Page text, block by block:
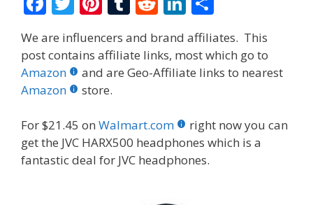
ac
e
b
o
o
k
w
itt
er
er
e
st
m
bl
d
di
n
k
e
n
ar
e
We are influencers and brand affiliates. This
post contains affiliate links, most which go to
Amazon
and are Geo-Affiliate links to nearest
Amazon
store.
For $21.45 on Walmart.com
right now you can
get the JVC HARX500 headphones which is a
fantastic deal for JVC headphones.